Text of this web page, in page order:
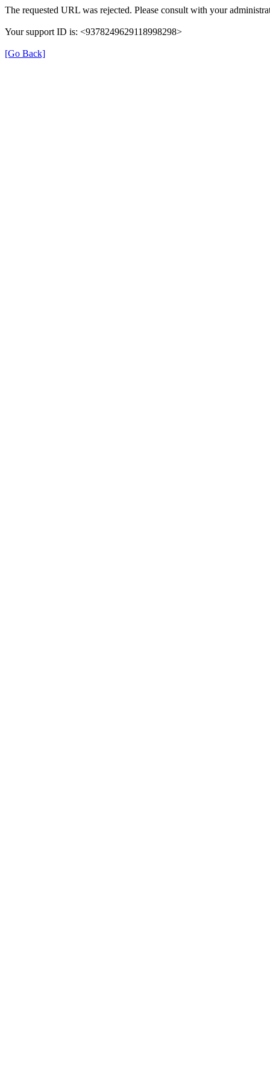
The requested URL was rejected. Please consult with your
Your support ID is: <9378249629118998298>
[Go Back]